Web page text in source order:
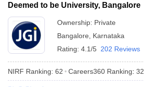
Deemed to be University, Bangalore
Ownership: Private
Bangalore
Karnataka
Rating: 4.1/5 202 Reviews
NIRF Ranking: 62 Careers360 Ranking: 32